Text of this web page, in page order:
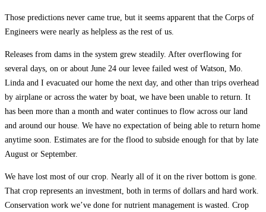
Those predictions never came true, but it seems apparent that the Corps of
Engineers were nearly as helpless as the rest of us.
Releases from dams in the system grew steadily. After overflowing for
several days, on or about June 24 our levee failed west of Watson, Mo.
Linda and I evacuated our home the next day, and other than trips overhead
by airplane or across the water by boat, we have been unable to return. It
has been more than a month and water continues to flow across our land
and around our house. We have no expectation of being able to return home
anytime soon. Estimates are for the flood to subside enough for that by late
August or September.
We have lost most of our crop. Nearly all of it on the river bottom is gone.
That crop represents an investment, both in terms of dollars and hard work.
Conservation work we’ve done for nutrient management is wasted. Crop